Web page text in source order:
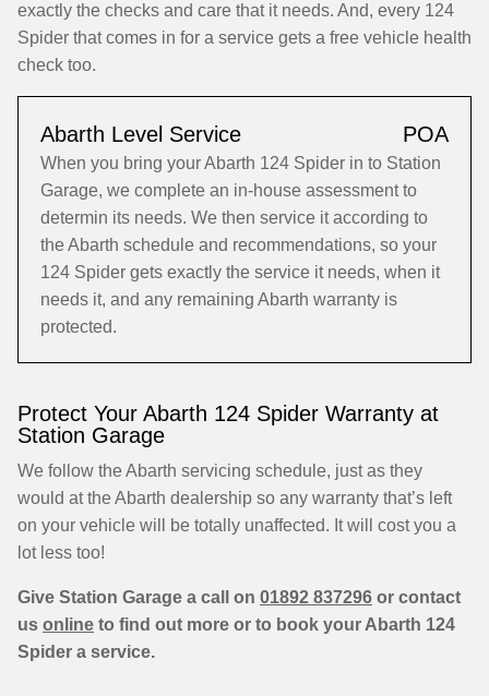
exactly the checks and care that it needs. And, every 124
Spider that comes in for a service gets a free vehicle health
check too.
Abarth Level Service POA
When you bring your Abarth 124 Spider in to Station
Garage, we complete an in-house assessment to
determin its needs. We then service it according to
the Abarth schedule and recommendations, so your
124 Spider gets exactly the service it needs, when it
needs it, and any remaining Abarth warranty is
protected.
Protect Your Abarth 124 Spider Warranty at
Station Garage
We follow the Abarth servicing schedule, just as they
would at the Abarth dealership so any warranty that’s left
on your vehicle will be totally unaffected. It will cost you a
lot less too!
Give Station Garage a call on 01892 837296 or contact
us online to find out more or to book your Abarth 124
Spider a service.